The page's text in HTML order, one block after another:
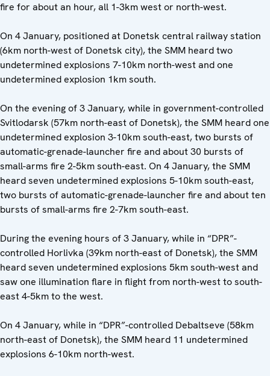
fire for about an hour, all 1-3km west or north-west.
On 4 January, positioned at Donetsk central railway station
(6km north-west of Donetsk city), the SMM heard two
undetermined explosions 7-10km north-west and one
undetermined explosion 1km south.
On the evening of 3 January, while in government-controlled
Svitlodarsk (57km north-east of Donetsk), the SMM heard one
undetermined explosion 3-10km south-east, two bursts of
automatic-grenade-launcher fire and about 30 bursts of
small-arms fire 2-5km south-east. On 4 January, the SMM
heard seven undetermined explosions 5-10km south-east,
two bursts of automatic-grenade-launcher fire and about ten
bursts of small-arms fire 2-7km south-east.
During the evening hours of 3 January, while in “DPR”-
controlled Horlivka (39km north-east of Donetsk), the SMM
heard seven undetermined explosions 5km south-west and
saw one illumination flare in flight from north-west to south-
east 4-5km to the west.
On 4 January, while in “DPR”-controlled Debaltseve (58km
north-east of Donetsk), the SMM heard 11 undetermined
explosions 6-10km north-west.